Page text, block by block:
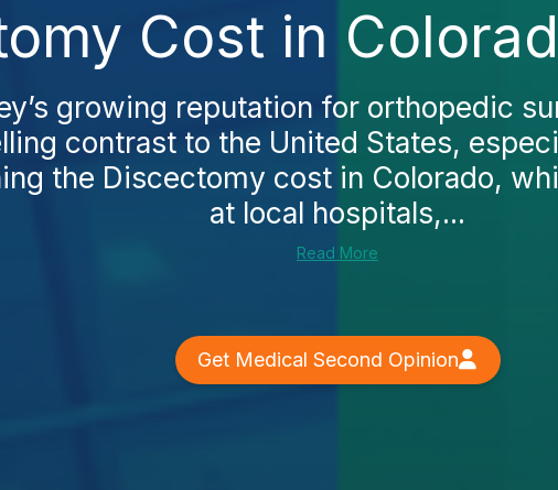
Cost in
growing reputation for orthopedic
contrast to the United States,
the Discectomy cost in Colorado,
at local hospitals,...
Read More
Get Medical Second Opinion